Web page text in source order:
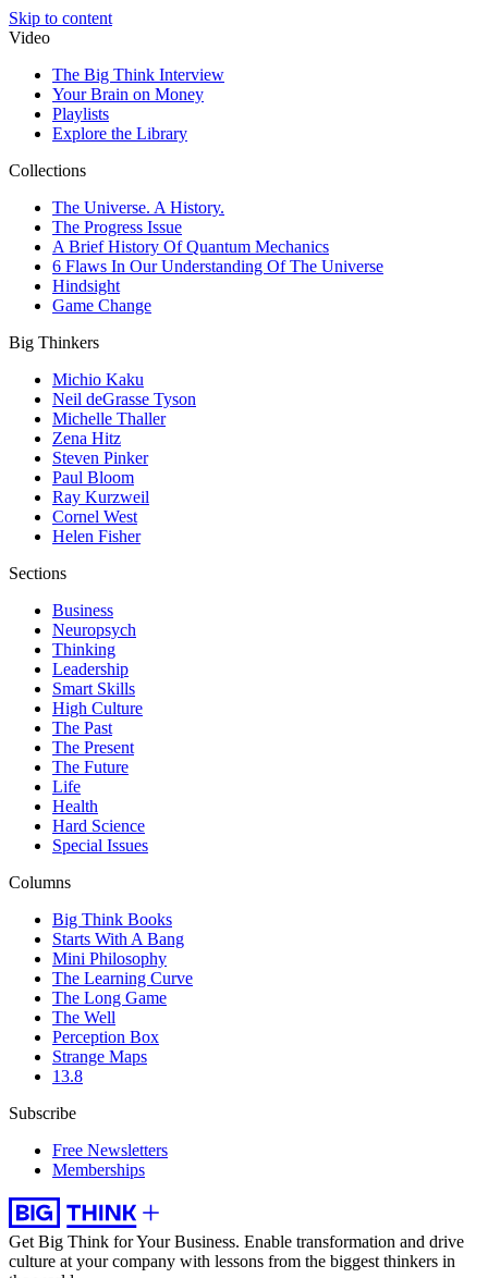
Skip to content
Video
The Big Think Interview
Your Brain on Money
Playlists
Explore the Library
Collections
The Universe. A History.
The Progress Issue
A Brief History Of Quantum Mechanics
6 Flaws In Our Understanding Of The Universe
Hindsight
Game Change
Big Thinkers
Michio Kaku
Neil deGrasse Tyson
Michelle Thaller
Zena Hitz
Steven Pinker
Paul Bloom
Ray Kurzweil
Cornel West
Helen Fisher
Sections
Business
Neuropsych
Thinking
Leadership
Smart Skills
High Culture
The Past
The Present
The Future
Life
Health
Hard Science
Special Issues
Columns
Big Think Books
Starts With A Bang
Mini Philosophy
The Learning Curve
The Long Game
The Well
Perception Box
Strange Maps
13.8
Subscribe
Free Newsletters
Memberships
Get Big Think for Your Business. Enable transformation and drive
culture at your company with lessons from the biggest thinkers in